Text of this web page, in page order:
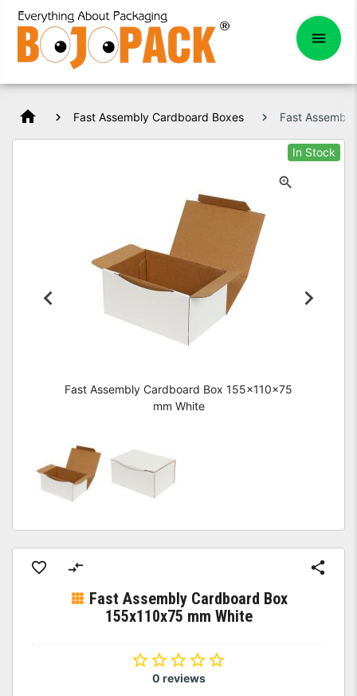
home Fast Assembly Cardboard Boxes Fast
In Stock
Fast Assembly Cardboard Box 155x110x75
mm White
Fast Assembly Cardboard Box
155x110x75 mm White
0 reviews